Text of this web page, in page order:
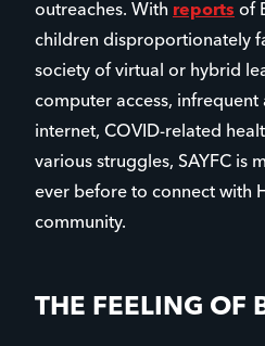
outreaches. With reports of
children disproportionately
society of virtual or hybrid
computer access, infrequent
internet, COVID-related
various struggles, SAYFC is
ever before to connect with
community.
THE FEELING OF